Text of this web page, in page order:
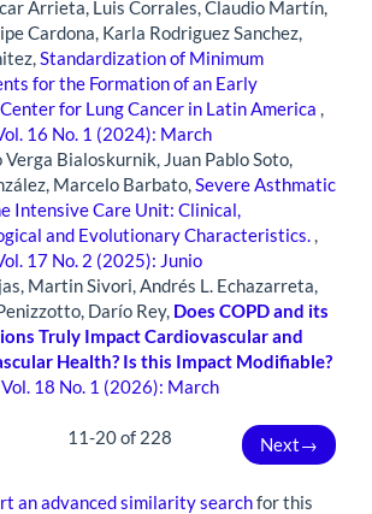
Arrieta, Luis Corrales, Claudio Martín,
Cardona, Karla Rodriguez Sanchez,
Standardization of Minimum
for the Formation of an Early
for Lung Cancer in Latin America ,
16 No. 1 (2024): March
Verga Bialoskurnik, Juan Pablo Soto,
Marcelo Barbato,Severe Asthmatic
Intensive Care Unit: Clinical,
and Evolutionary Characteristics.,
17 No. 2 (2025): Junio
Martin Sivori, Andrés L. Echazarreta,
Darío Rey, Does COPD and its
Truly Impact Cardiovascular and
Health? Is this Impact Modifiable?
18 No. 1 (2026): March
11-20 of 228 Next→
an advanced similarity searchfor this